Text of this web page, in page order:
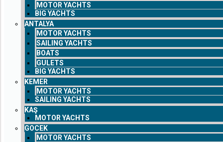
MOTOR YACHTS
BIG YACHTS
ANTALYA
MOTOR YACHTS
SAILING YACHTS
BOATS
GULETS
BIG YACHTS
KEMER
MOTOR YACHTS
SAILING YACHTS
KAŞ
MOTOR YACHTS
GOCEK
MOTOR YACHTS